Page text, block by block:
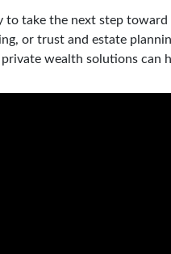
to take the next step
or trust and estate
wealth solutions can